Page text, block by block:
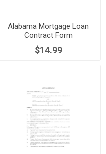
Alabama Mortgage Loan
Contract Form
$14.99